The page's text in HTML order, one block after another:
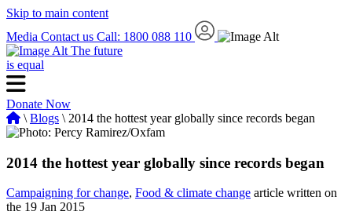
Skip to main content
Media Contact us Call: 1800 088 110
The future
is equal
Donate Now
\ Blogs \ 2014 the hottest year globally since records began
2014 the hottest year globally since records began
Campaigning for change, Food & climate change article written on
the 19 Jan 2015